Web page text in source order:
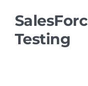
Testing